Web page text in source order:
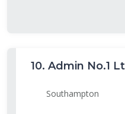
10. Admin No.1
Southampton